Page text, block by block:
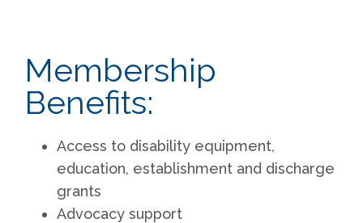
Membership
Benefits:
Access to disability equipment,
education, establishment and discharge
grants
Advocacy support